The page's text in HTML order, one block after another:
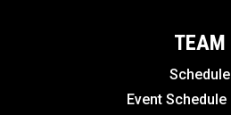
TEAM
Schedule
Event Schedule